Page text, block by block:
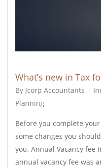
What’s new in Tax
By Jcorp Accountants
Planning
Before you complete
some changes you
you. Annual Vacancy fee
annual vacancy fee was